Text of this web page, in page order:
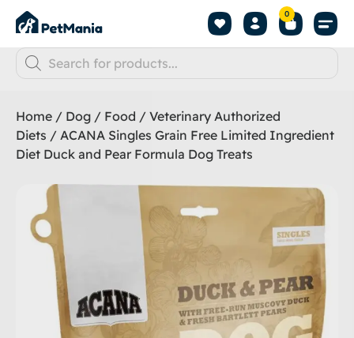
0
Home / Dog / Food / Veterinary Authorized
Diets / ACANA Singles Grain Free Limited Ingredient
Diet Duck and Pear Formula Dog Treats